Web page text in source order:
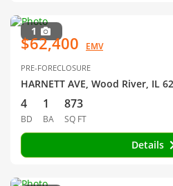
1
$62,400 EMV
PRE-FORECLOSURE
HARNETT AVE, Wood River, IL
4
BD
1
BA
873
SQ FT
Details